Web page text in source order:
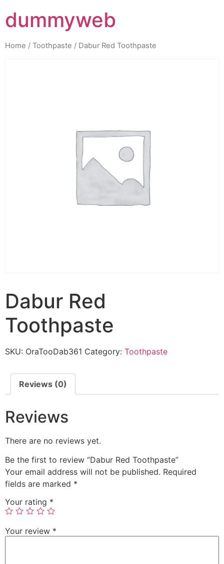
dummyweb
Home / Toothpaste / Dabur Red Toothpaste
Dabur Red
Toothpaste
SKU: OraTooDab361 Category: Toothpaste
Reviews (0)
Reviews
There are no reviews yet.
Be the first to review “Dabur Red Toothpaste”
Your email address will not be published. Required
fields are marked *
Your rating *
Your review *